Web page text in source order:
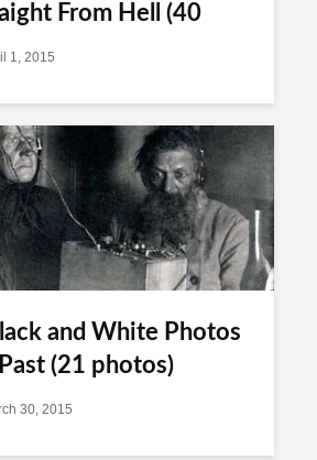
From Hell (40
1, 2015
and White Photos
(21 photos)
30, 2015